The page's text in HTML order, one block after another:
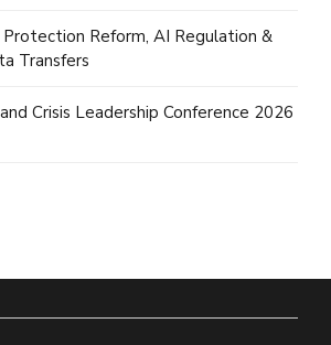
Reform, AI Regulation &
Transfers
Crisis Leadership Conference 2026